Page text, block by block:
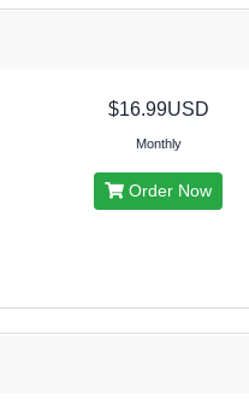
$16.99USD
Monthly
Order Now